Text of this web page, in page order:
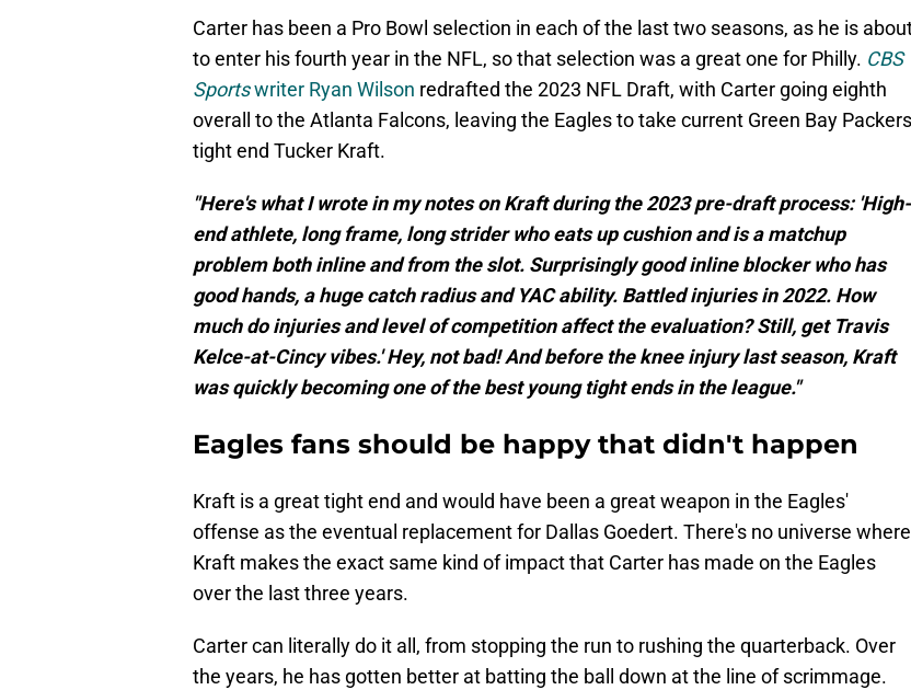
Carter has been a Pro Bowl selection in each of the last two seasons, as he is
to enter his fourth year in the NFL, so that selection was a great one for Philly. CBS
Sportswriter Ryan Wilson redrafted the 2023 NFL Draft, with Carter going eighth
overall to the Atlanta Falcons, leaving the Eagles to take current Green Bay Packers
tight end Tucker Kraft.
"Here's what I wrote in my notes on Kraft during the 2023 pre-draft process: 'High-
end athlete, long frame, long strider who eats up cushion and is a matchup
problem both inline and from the slot. Surprisingly good inline blocker who has
good hands, a huge catch radius and YAC ability. Battled injuries in 2022. How
much do injuries and level of competition affect the evaluation? Still, get Travis
Kelce-at-Cincy vibes.' Hey, not bad! And before the knee injury last season, Kraft
was quickly becoming one of the best young tight ends in the league."
Eagles fans should be happy that didn't happen
Kraft is a great tight end and would have been a great weapon in the Eagles'
offense as the eventual replacement for Dallas Goedert. There's no universe where
Kraft makes the exact same kind of impact that Carter has made on the Eagles
over the last three years.
Carter can literally do it all, from stopping the run to rushing the quarterback. Over
the years, he has gotten better at batting the ball down at the line of scrimmage.